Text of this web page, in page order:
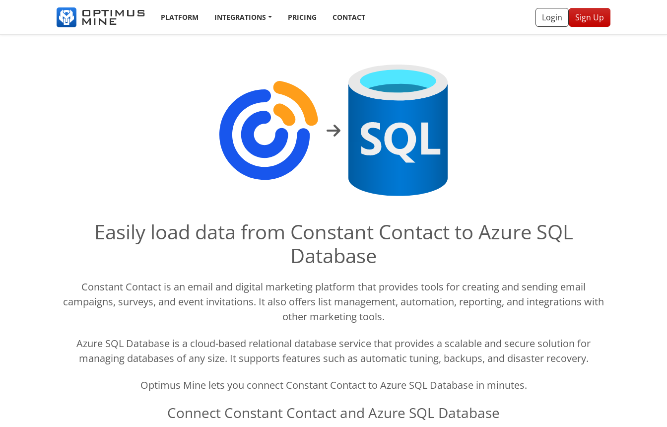
PLATFORM INTEGRATIONS PRICING CONTACT Login Sign Up
Easily load data from Constant Contact to Azure SQL
Database
Constant Contact is an email and digital marketing platform that provides tools for creating and sending email
campaigns, surveys, and event invitations. It also offers list management, automation, reporting, and integrations with
other marketing tools.
Azure SQL Database is a cloud-based relational database service that provides a scalable and secure solution for
managing databases of any size. It supports features such as automatic tuning, backups, and disaster recovery.
Optimus Mine lets you connect Constant Contact to Azure SQL Database in minutes.
Connect Constant Contact and Azure SQL Database